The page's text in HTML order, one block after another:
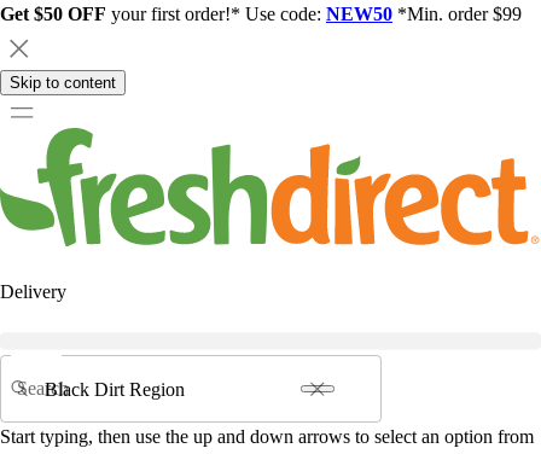
Get $50 OFF your first order!* Use code: NEW50 *Min. order $99
Skip to content
Delivery
Search
Start typing, then use the up and down arrows to select an option from